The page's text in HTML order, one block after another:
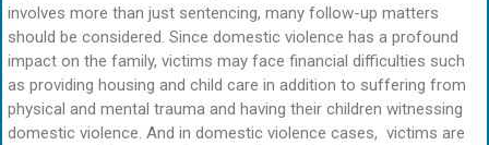
involves more than just sentencing, many follow-up matters
should be considered. Since domestic violence has a profound
impact on the family, victims may face financial difficulties such
as providing housing and child care in addition to suffering from
physical and mental trauma and having their children witnessing
domestic violence. And in domestic violence cases, victims are